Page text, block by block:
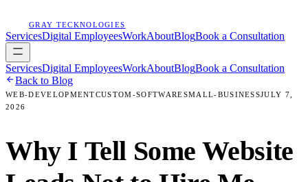
GRAY TECKNOLOGIES
ServicesDigital EmployeesWorkAboutBlogBook a Consultation
ServicesDigital EmployeesWorkAboutBlogBook a Consultation
Back to Blog
WEB-DEVELOPMENTCUSTOM-SOFTWARESMALL-BUSINESSJULY 7,
2026
Why I Tell Some Website